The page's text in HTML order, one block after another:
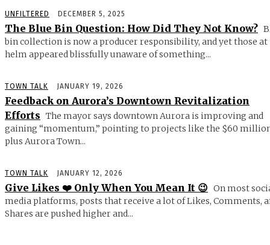
UNFILTERED DECEMBER 5, 2025
The Blue Bin Question: How Did They Not Know?
bin collection is now a producer responsibility, and yet those at
helm appeared blissfully unaware of something...
TOWN TALK JANUARY 19, 2026
Feedback on Aurora’s Downtown Revitalization
Efforts The mayor says downtown Aurora is improving and
gaining “momentum,” pointing to projects like the $60
plus Aurora Town...
TOWN TALK JANUARY 12, 2026
Give Likes ❤️ Only When You Mean It 😉 On most
media platforms, posts that receive a lot of Likes, Comments,
Shares are pushed higher and...